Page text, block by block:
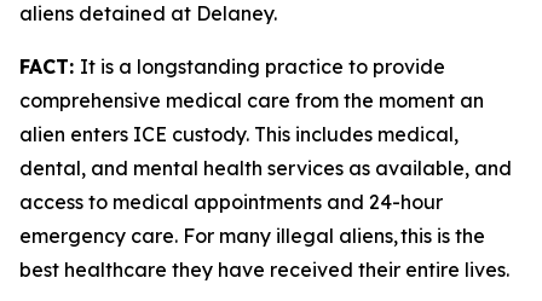
aliens detained at Delaney.
FACT: It is a longstanding practice to provide
comprehensive medical care from the moment an
alien enters ICE custody. This includes medical,
dental, and mental health services as available, and
access to medical appointments and 24-hour
emergency care. For many illegal aliens, this is the
best healthcare they have received their entire lives.